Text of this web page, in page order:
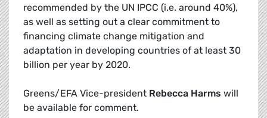
recommended by the UN IPCC (i.e. around 40%),
as well as setting out a clear commitment to
financing climate change mitigation and
adaptation in developing countries of at least 30
billion per year by 2020.
Greens/EFA Vice-president Rebecca Harms will
be available for comment.